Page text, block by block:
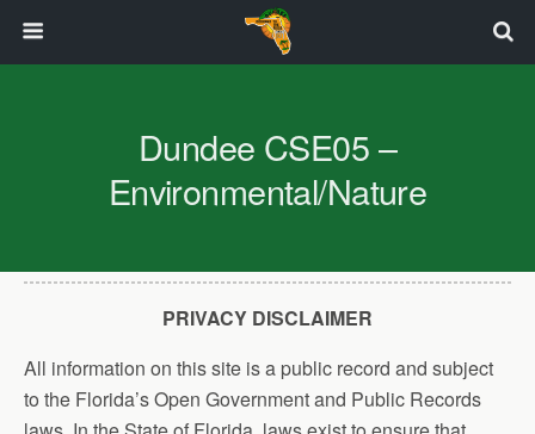
Dundee CSE05 –
Environmental/Nature
PRIVACY DISCLAIMER
All information on this site is a public record and subject
to the Florida’s Open Government and Public Records